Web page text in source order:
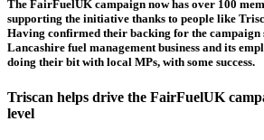
The FairFuelUK campaign now has over 100
supporting the initiative thanks to people like
Having confirmed their backing for the campaign
Lancashire fuel management business and its
doing their bit with local MPs, with some success.
Triscan helps drive the FairFuelUK
level